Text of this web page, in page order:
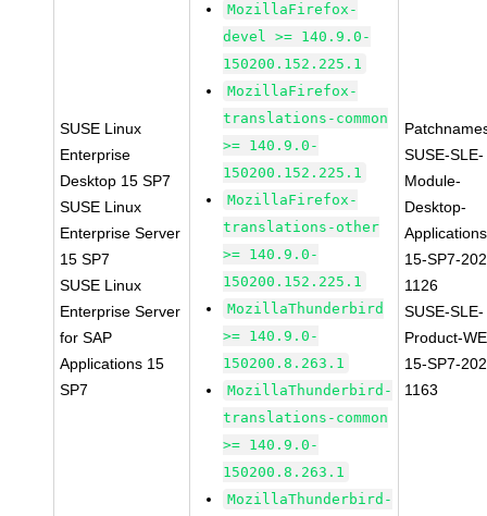
SUSE Linux
Enterprise
Desktop 15 SP7
SUSE Linux
Enterprise Server
15 SP7
SUSE Linux
Enterprise Server
for SAP
Applications 15
SP7
MozillaFirefox-
devel >= 140.9.0-
150200.152.225.1
MozillaFirefox-
translations-common
>= 140.9.0-
150200.152.225.1
MozillaFirefox-
translations-other
>= 140.9.0-
150200.152.225.1
MozillaThunderbird
>= 140.9.0-
150200.8.263.1
MozillaThunderbird-
translations-common
>= 140.9.0-
150200.8.263.1
MozillaThunderbird-
SUSE-SLE-
Module-
Desktop-
15-SP7-
1126
SUSE-SLE-
Product-
15-SP7-
1163